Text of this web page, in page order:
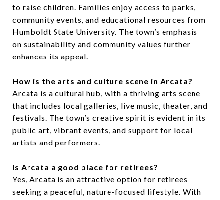
to raise children. Families enjoy access to parks,
community events, and educational resources from
Humboldt State University. The town’s emphasis
on sustainability and community values further
enhances its appeal.
How is the arts and culture scene in Arcata?
Arcata is a cultural hub, with a thriving arts scene
that includes local galleries, live music, theater, and
festivals. The town’s creative spirit is evident in its
public art, vibrant events, and support for local
artists and performers.
Is Arcata a good place for retirees?
Yes, Arcata is an attractive option for retirees
seeking a peaceful, nature-focused lifestyle. With